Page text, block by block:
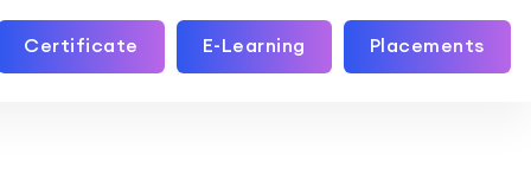
Certificate E-Learning Placements